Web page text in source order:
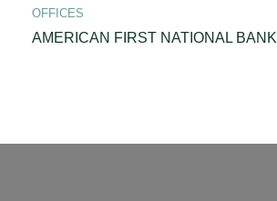
OFFICES
AMERICAN FIRST NATIONAL BANK